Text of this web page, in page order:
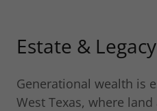
Estate &
Generational wealth is
West Texas, where